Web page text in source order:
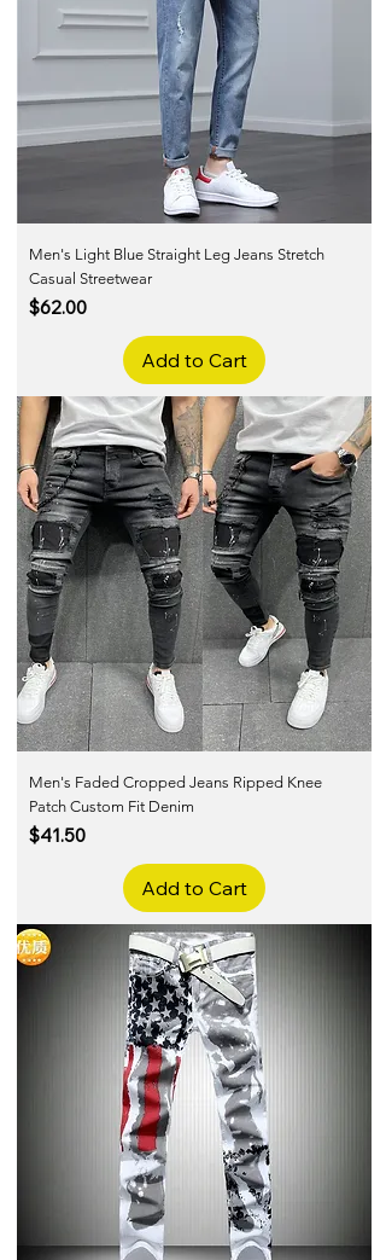
Men's Light Blue Straight Leg Jeans Stretch
Casual Streetwear
Price
$62.00
Add to Cart
Men's Faded Cropped Jeans Ripped Knee
Patch Custom Fit Denim
Price
$41.50
Add to Cart